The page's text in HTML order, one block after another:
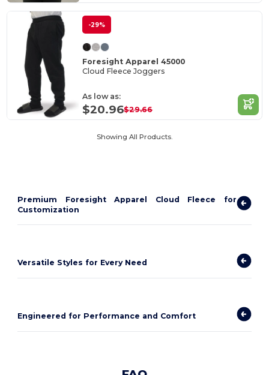
-29%
Foresight Apparel 45000
Cloud Fleece Joggers
As low as:
$20.96$29.66
Showing All Products.
Premium Foresight Apparel Cloud Fleece for
Customization
Versatile Styles for Every Need
Engineered for Performance and Comfort